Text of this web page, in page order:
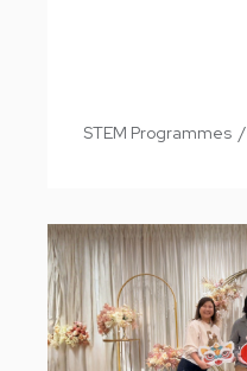
STEM Programmes /